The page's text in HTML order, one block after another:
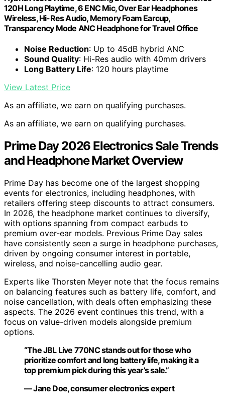
120H Long Playtime, 6 ENC Mic, Over Ear Headphones
Wireless, Hi-Res Audio, Memory Foam Earcup,
Transparency Mode ANC Headphone for Travel Office
Noise Reduction: Up to 45dB hybrid ANC
Sound Quality: Hi-Res audio with 40mm drivers
Long Battery Life: 120 hours playtime
View Latest Price
As an affiliate, we earn on qualifying purchases.
As an affiliate, we earn on qualifying purchases.
Prime Day 2026 Electronics Sale Trends
and Headphone Market Overview
Prime Day has become one of the largest shopping
events for electronics, including headphones, with
retailers offering steep discounts to attract consumers.
In 2026, the headphone market continues to diversify,
with options spanning from compact earbuds to
premium over-ear models. Previous Prime Day sales
have consistently seen a surge in headphone purchases,
driven by ongoing consumer interest in portable,
wireless, and noise-cancelling audio gear.
Experts like Thorsten Meyer note that the focus remains
on balancing features such as battery life, comfort, and
noise cancellation, with deals often emphasizing these
aspects. The 2026 event continues this trend, with a
focus on value-driven models alongside premium
options.
“The JBL Live 770NC stands out for those who
prioritize comfort and long battery life, making it a
top premium pick during this year’s sale.”
— Jane Doe, consumer electronics expert